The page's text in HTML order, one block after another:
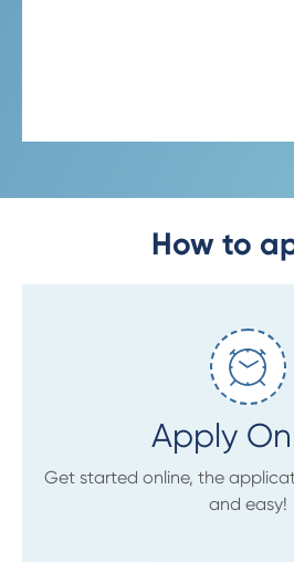
How to
Apply
Get started online, the
and easy!